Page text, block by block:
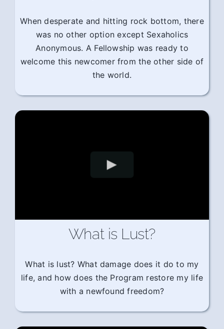
When desperate and hitting rock bottom, there
was no other option except Sexaholics
Anonymous. A Fellowship was ready to
welcome this newcomer from the other side of
the world.
What is Lust?
What is lust? What damage does it do to my
life, and how does the Program restore my life
with a newfound freedom?